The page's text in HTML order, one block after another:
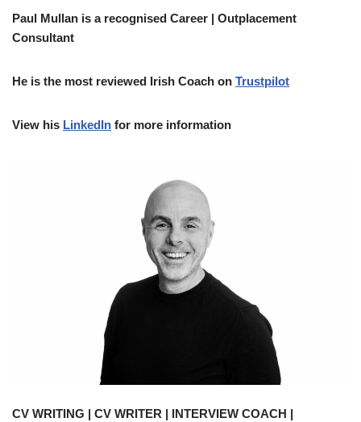
Paul Mullan is a recognised Career | Outplacement
Consultant
He is the most reviewed Irish Coach on Trustpilot
View his LinkedIn for more information
CV WRITING | CV WRITER | INTERVIEW COACH |